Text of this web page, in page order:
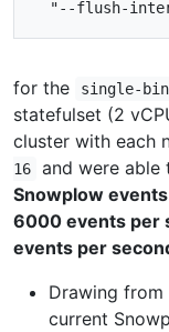
for the single-
statefulset (2
cluster with each
16
and were able
Snowplow
6000 events per
events per
Drawing
current